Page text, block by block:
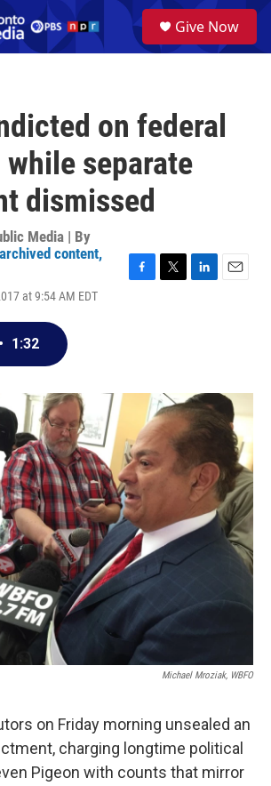
a
Give Now
on federal
separate
dismissed
Media | By
content,
at 9:54 AM EDT
F
k
T
L
n
E
• 1:32
Michael Mroziak, WBFO
on Friday morning unsealed an
charging longtime political
Pigeon with counts that mirror